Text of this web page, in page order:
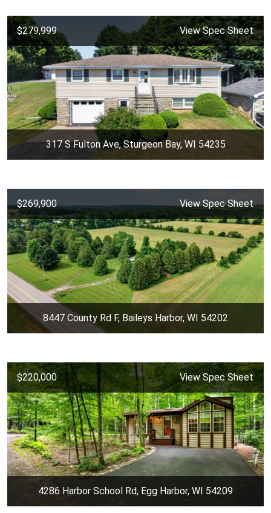
$279,999 View Spec Sheet
317 S Fulton Ave, Sturgeon Bay, WI 54235
$269,900 View Spec Sheet
8447 County Rd F, Baileys Harbor, WI 54202
$220,000 View Spec Sheet
4286 Harbor School Rd, Egg Harbor, WI 54209